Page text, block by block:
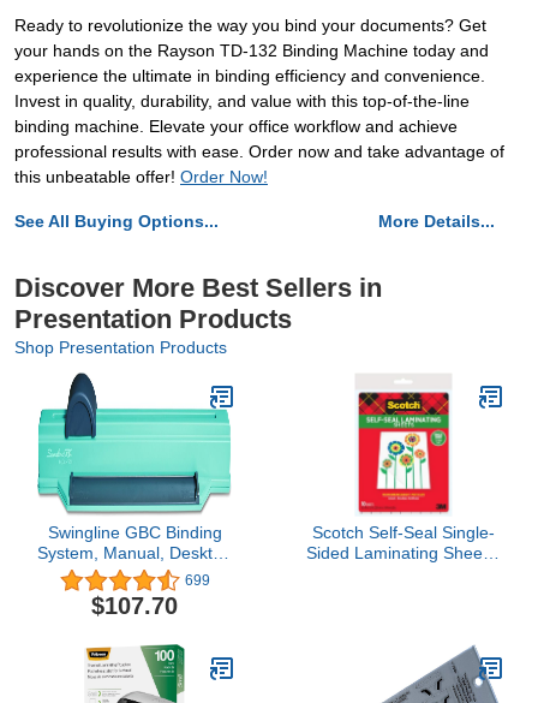
Ready to revolutionize the way you bind your documents? Get
your hands on the Rayson TD-132 Binding Machine today and
experience the ultimate in binding efficiency and convenience.
Invest in quality, durability, and value with this top-of-the-line
binding machine. Elevate your office workflow and achieve
professional results with ease. Order now and take advantage of
this unbeatable offer! Order Now!
See All Buying Options... More Details...
Discover More Best Sellers in
Presentation Products
Shop Presentation Products
Swingline GBC Binding
System, Manual, Desktop
Binding Punch, 6 Sheet
Punch Capacity, ProClick
P50 (2515650)
699
$107.70
Scotch Self-Seal Single-
Sided Laminating Sheets,